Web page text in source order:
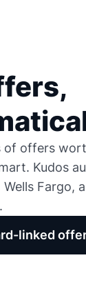
of offers
Kudos
Fargo,
linked